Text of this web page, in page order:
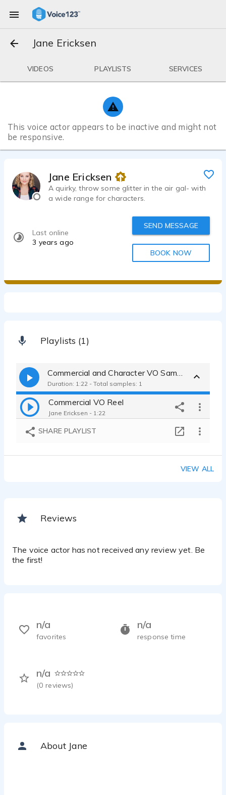
Jane Ericksen
VIDEOS PLAYLISTS SERVICES
This voice actor appears to be inactive and might not
be responsive.
Jane Ericksen
A quirky, throw some glitter in the air gal- with
a wide range for characters.
Last online
3 years ago
SEND MESSAGE
BOOK NOW
Playlists (1)
Duration: 1:22 - Total samples: 1
Commercial VO Reel
Jane Ericksen - 1:22
SHARE PLAYLIST
VIEW ALL
Reviews
The voice actor has not received any review yet. Be
the first!
n/a
response time
n/a
(0 reviews)
n/a
favorites
About Jane